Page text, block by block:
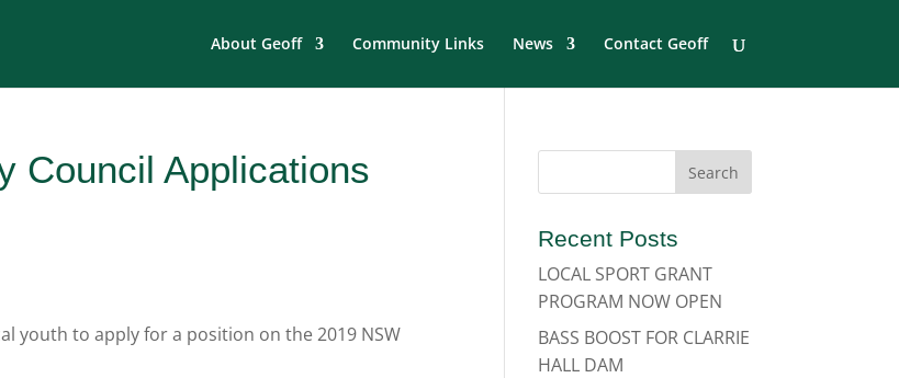
About Geoff Community Links News Contact Geoff
Council Applications
youth to apply for a position on the 2019 NSW
Recent Posts
LOCAL SPORT GRANT
PROGRAM NOW OPEN
BASS BOOST FOR CLARRIE
HALL DAM